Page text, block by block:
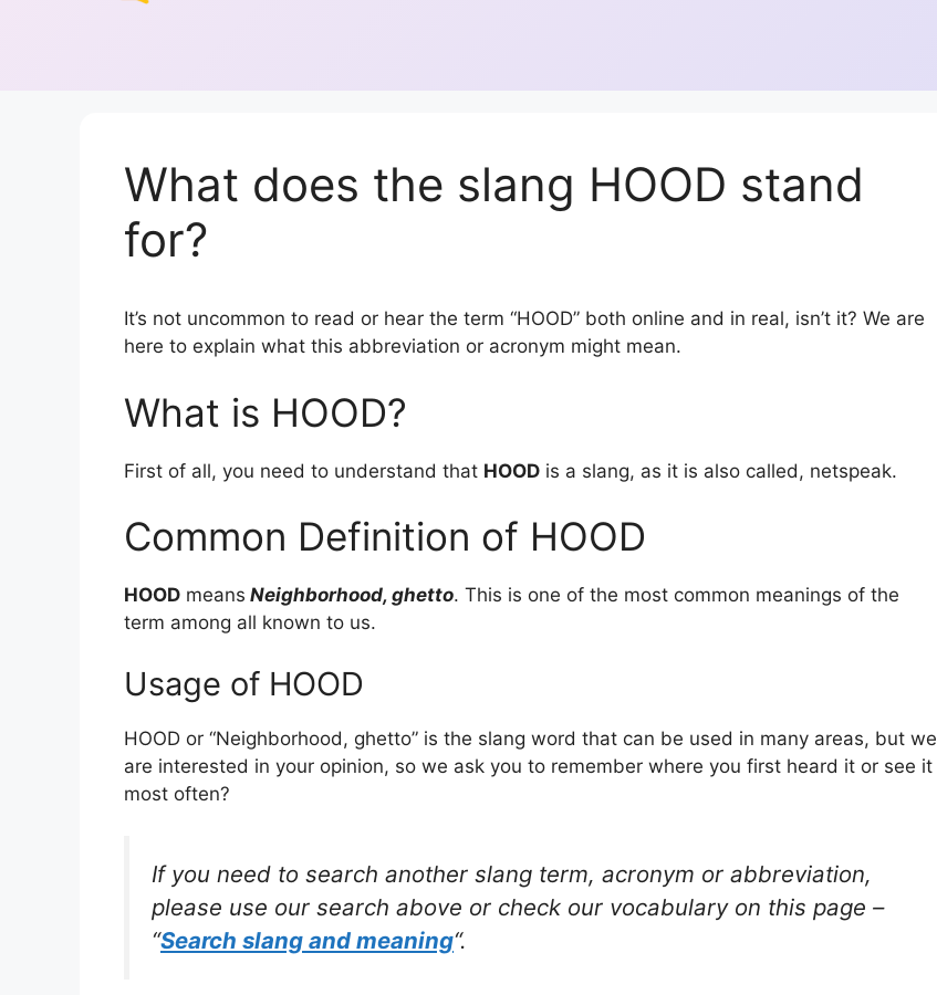
What does the slang HOOD stand
for?
It’s not uncommon to read or hear the term “HOOD” both online and in real, isn’t it? We are
here to explain what this abbreviation or acronym might mean.
What is HOOD?
First of all, you need to understand that HOOD is a slang, as it is also called, netspeak.
Common Definition of HOOD
HOOD means Neighborhood, ghetto. This is one of the most common meanings of the
term among all known to us.
Usage of HOOD
HOOD or “Neighborhood, ghetto” is the slang word that can be used in many areas, but we
are interested in your opinion, so we ask you to remember where you first heard it or see it
most often?
If you need to search another slang term, acronym or abbreviation,
please use our search above or check our vocabulary on this page –
“Search slang and meaning“.